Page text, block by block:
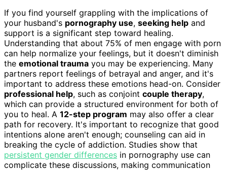
If you find yourself grappling with the implications of
your husband's pornography use, seeking help and
support is a significant step toward healing.
Understanding that about 75% of men engage with porn
can help normalize your feelings, but it doesn't diminish
the emotional trauma you may be experiencing. Many
partners report feelings of betrayal and anger, and it's
important to address these emotions head-on. Consider
professional help, such as conjoint couple therapy,
which can provide a structured environment for both of
you to heal. A 12-step program may also offer a clear
path for recovery. It's important to recognize that good
intentions alone aren't enough; counseling can aid in
breaking the cycle of addiction. Studies show that
persistent gender differences in pornography use can
complicate these discussions, making communication